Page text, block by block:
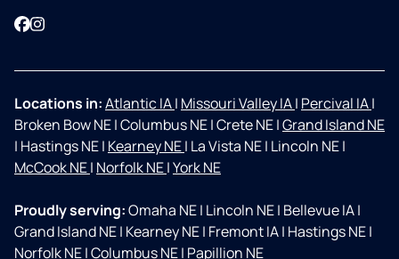
Facebook
Instagram
Locations in:Atlantic IA| Missouri Valley IA| Percival IA|
Broken Bow NE|Columbus NE|Crete NE|Grand Island NE
| Hastings NE| Kearney NE| La Vista NE| Lincoln NE|
McCook NE| Norfolk NE|York NE
Proudly serving:Omaha NE| Lincoln NE| Bellevue IA|
Grand Island NE| Kearney NE| Fremont IA| Hastings NE|
Norfolk NE|Columbus NE| Papillion NE